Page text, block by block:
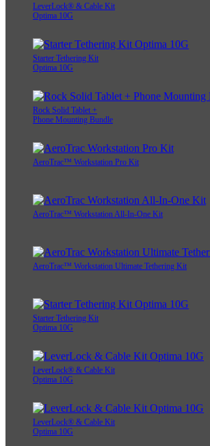
LeverLock® & Cable Kit
Optima 10G
Starter Tethering Kit
Optima 10G
Rock Solid Tablet +
Phone Mounting Bundle
AeroTrac™ Workstation Pro Kit
AeroTrac™ Workstation All-In-One Kit
AeroTrac™ Workstation Ultimate Tethering Kit
Starter Tethering Kit
Optima 10G
LeverLock® & Cable Kit
Optima 10G
LeverLock® & Cable Kit
Optima 10G